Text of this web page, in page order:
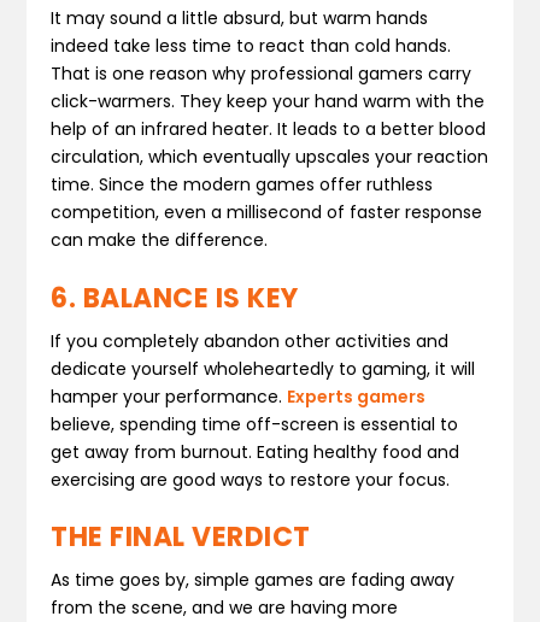
It may sound a little absurd, but warm hands
indeed take less time to react than cold hands.
That is one reason why professional gamers carry
click-warmers. They keep your hand warm with the
help of an infrared heater. It leads to a better blood
circulation, which eventually upscales your reaction
time. Since the modern games offer ruthless
competition, even a millisecond of faster response
can make the difference.
6. BALANCE IS KEY
If you completely abandon other activities and
dedicate yourself wholeheartedly to gaming, it will
hamper your performance. Experts gamers
believe, spending time off-screen is essential to
get away from burnout. Eating healthy food and
exercising are good ways to restore your focus.
THE FINAL VERDICT
As time goes by, simple games are fading away
from the scene, and we are having more